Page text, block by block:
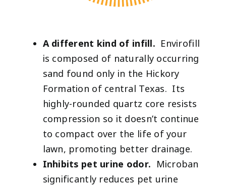
A different kind of infill. Envirofill
is composed of naturally occurring
sand found only in the Hickory
Formation of central Texas. Its
highly-rounded quartz core resists
compression so it doesn’t continue
to compact over the life of your
lawn, promoting better drainage.
Inhibits pet urine odor. Microban
significantly reduces pet urine